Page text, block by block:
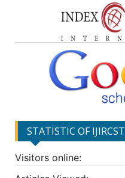
STATISTIC OF IJIRCST
Visitors online: